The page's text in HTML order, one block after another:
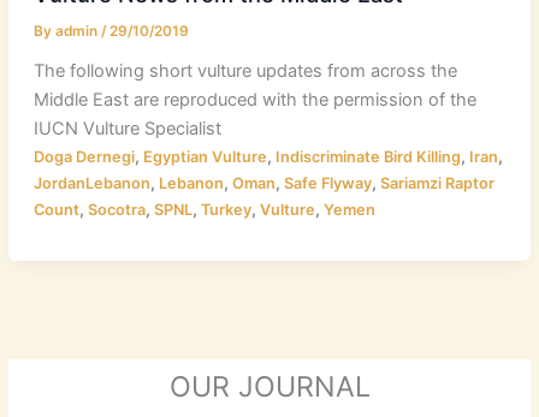
By admin /29/10/2019
The following short vulture updates from across the
Middle East are reproduced with the permission of the
IUCN Vulture Specialist
Doga Dernegi, Egyptian Vulture, Indiscriminate Bird Killing, Iran,
JordanLebanon, Lebanon, Oman, Safe Flyway, Sariamzi Raptor
Count, Socotra, SPNL, Turkey, Vulture, Yemen
OUR JOURNAL